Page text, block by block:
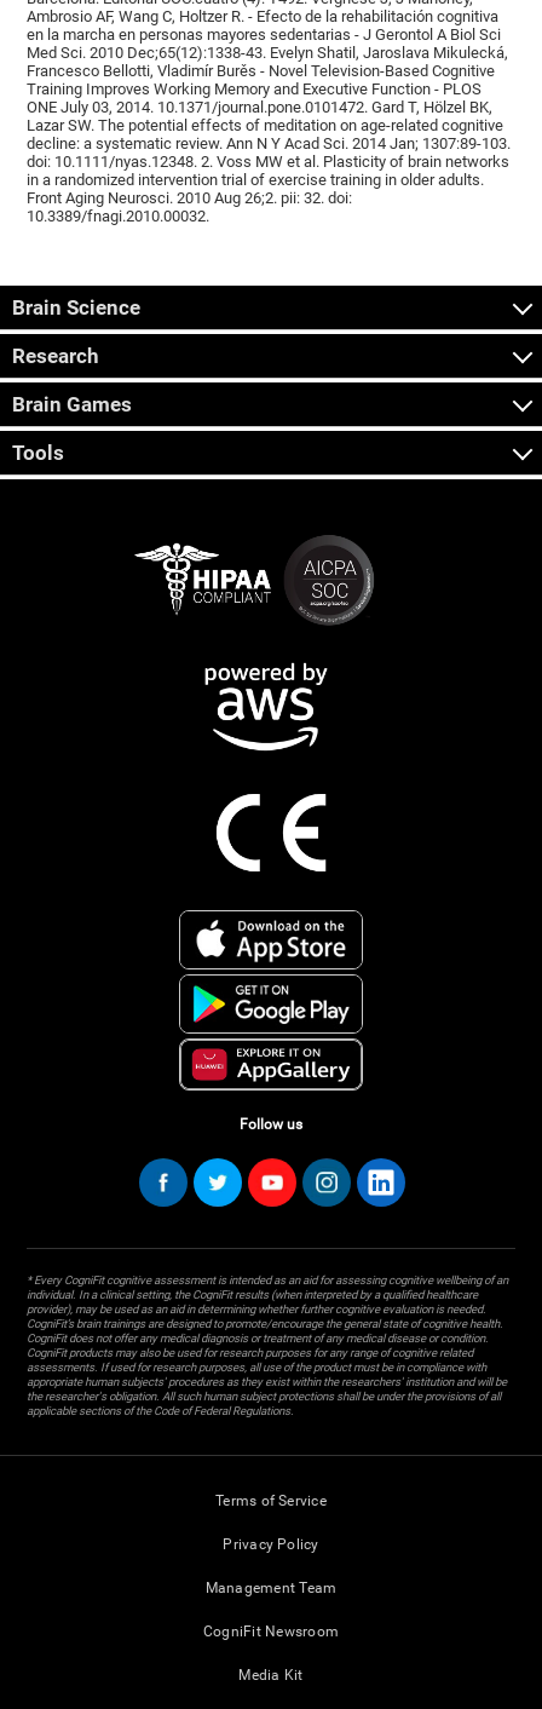
Ambrosio AF, Wang C, Holtzer R. - Efecto de la rehabilitación cognitiva
en la marcha en personas mayores sedentarias - J Gerontol A Biol Sci
Med Sci. 2010 Dec;65(12):1338-43. Evelyn Shatil, Jaroslava Mikulecká,
Francesco Bellotti, Vladimír Burěs - Novel Television-Based Cognitive
Training Improves Working Memory and Executive Function - PLOS
ONE July 03, 2014. 10.1371/journal.pone.0101472. Gard T, Hölzel BK,
Lazar SW. The potential effects of meditation on age-related cognitive
decline: a systematic review. Ann N Y Acad Sci. 2014 Jan; 1307:89-103.
doi: 10.1111/nyas.12348. 2. Voss MW et al. Plasticity of brain networks
in a randomized intervention trial of exercise training in older adults.
Front Aging Neurosci. 2010 Aug 26;2. pii: 32. doi:
10.3389/fnagi.2010.00032.
Brain Science
Research
Brain Games
Tools
Follow us
* Every CogniFit cognitive assessment is intended as an aid for assessing cognitive wellbeing of an
individual. In a clinical setting, the CogniFit results (when interpreted by a qualified healthcare
provider), may be used as an aid in determining whether further cognitive evaluation is needed.
CogniFit’s brain trainings are designed to promote/encourage the general state of cognitive health.
CogniFit does not offer any medical diagnosis or treatment of any medical disease or condition.
CogniFit products may also be used for research purposes for any range of cognitive related
assessments. If used for research purposes, all use of the product must be in compliance with
appropriate human subjects' procedures as they exist within the researchers' institution and will be
the researcher's obligation. All such human subject protections shall be under the provisions of all
applicable sections of the Code of Federal Regulations.
Terms of Service
Privacy Policy
Management Team
CogniFit Newsroom
Media Kit